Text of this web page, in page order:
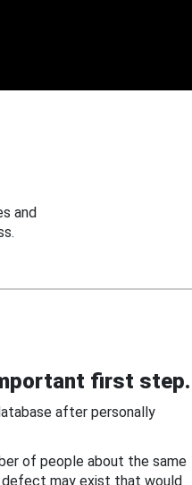
and
first step.
after personally
of people about the same
may exist that would